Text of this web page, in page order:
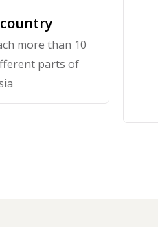
more than 10
parts of